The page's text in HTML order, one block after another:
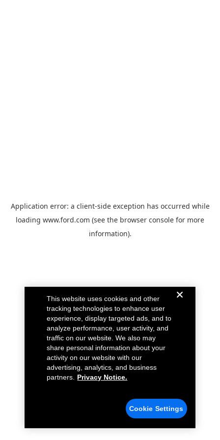
Application error: a client-side exception has occurred while
loading www.ford.com (see the browser console for more
information).
This website uses cookies and other
tracking technologies to enhance user
experience, display targeted ads, and to
analyze performance, user activity, and
traffic on our website. We also may
share personal information about your
activity on our website with our
advertising, analytics, and business
partners.
Privacy Notice.
Cookie Settings